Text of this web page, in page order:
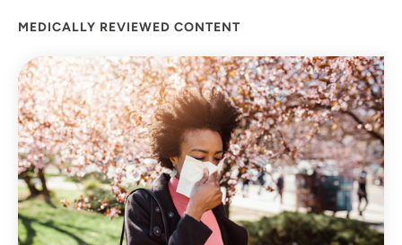
MEDICALLY REVIEWED CONTENT